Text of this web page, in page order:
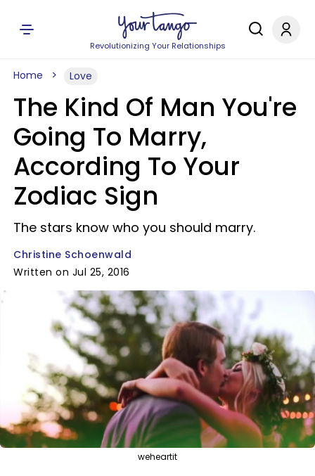
Revolutionizing Your Relationships
Home Love
The Kind Of Man You're
Going To Marry,
According To Your
Zodiac Sign
The stars know who you should marry.
Christine Schoenwald
Written on Jul 25, 2016
weheartit